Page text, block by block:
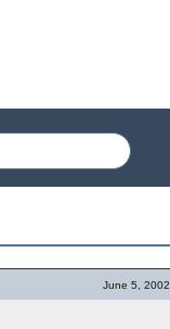
June 5, 2002